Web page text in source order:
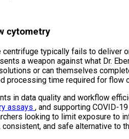
cytometry
typically fails to deliver
a weapon against what Dr.
or can themselves
processing time required for flow
in data quality and workflow
assays , and supporting COVID-
looking to limit exposure to
and safe alternative to